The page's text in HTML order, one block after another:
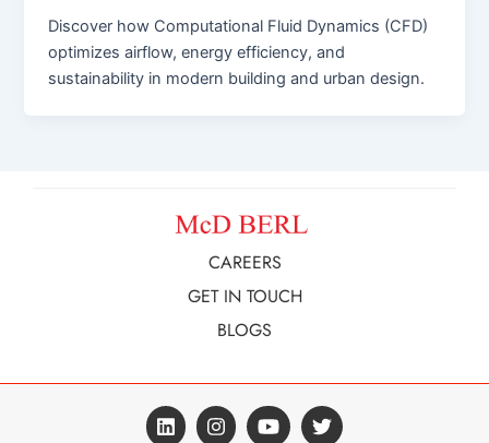
Discover how Computational Fluid Dynamics (CFD)
optimizes airflow, energy efficiency, and
sustainability in modern building and urban design.
CAREERS
GET IN TOUCH
BLOGS